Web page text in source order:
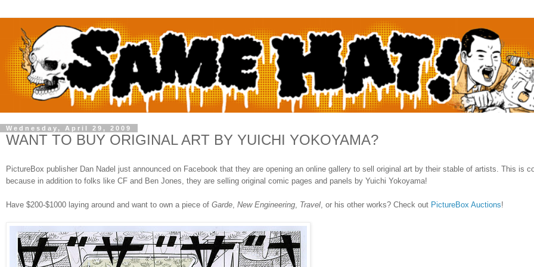
Wednesday, April 29, 2009
WANT TO BUY ORIGINAL ART BY YUICHI YOKOYAMA?
PictureBox publisher Dan Nadel just announced on Facebook that they are opening an online gallery to sell original art by their stable of artists. This is
because in addition to folks like CF and Ben Jones, they are selling original comic pages and panels by Yuichi Yokoyama!
Have $200-$1000 laying around and want to own a piece of Garde New Engineering Travel , or his other works? Check out PictureBox Auctions!